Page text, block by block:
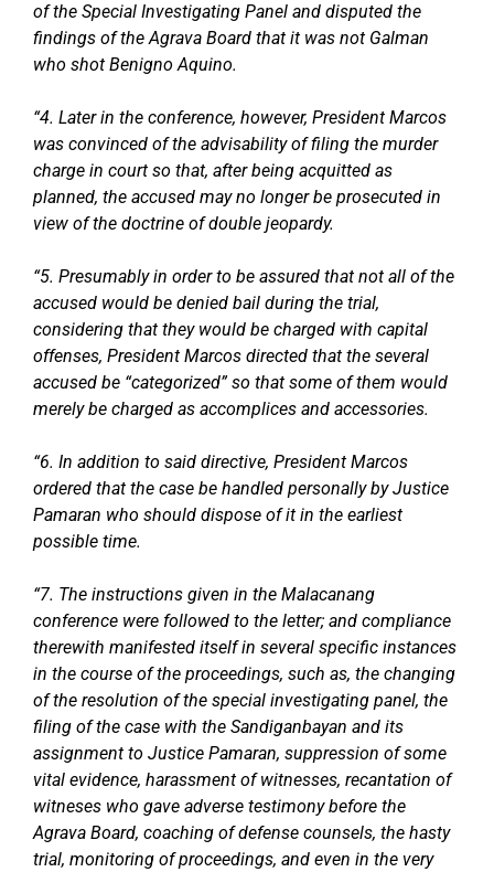
of the Special Investigating Panel and disputed the
findings of the Agrava Board that it was not Galman
who shot Benigno Aquino.
“4. Later in the conference, however, President Marcos
was convinced of the advisability of filing the murder
charge in court so that, after being acquitted as
planned, the accused may no longer be prosecuted in
view of the doctrine of double jeopardy.
“5. Presumably in order to be assured that not all of the
accused would be denied bail during the trial,
considering that they would be charged with capital
offenses, President Marcos directed that the several
accused be “categorized” so that some of them would
merely be charged as accomplices and accessories.
“6. In addition to said directive, President Marcos
ordered that the case be handled personally by Justice
Pamaran who should dispose of it in the earliest
possible time.
“7. The instructions given in the Malacanang
conference were followed to the letter; and compliance
therewith manifested itself in several specific instances
in the course of the proceedings, such as, the changing
of the resolution of the special investigating panel, the
filing of the case with the Sandiganbayan and its
assignment to Justice Pamaran, suppression of some
vital evidence, harassment of witnesses, recantation of
witneses who gave adverse testimony before the
Agrava Board, coaching of defense counsels, the hasty
trial, monitoring of proceedings, and even in the very